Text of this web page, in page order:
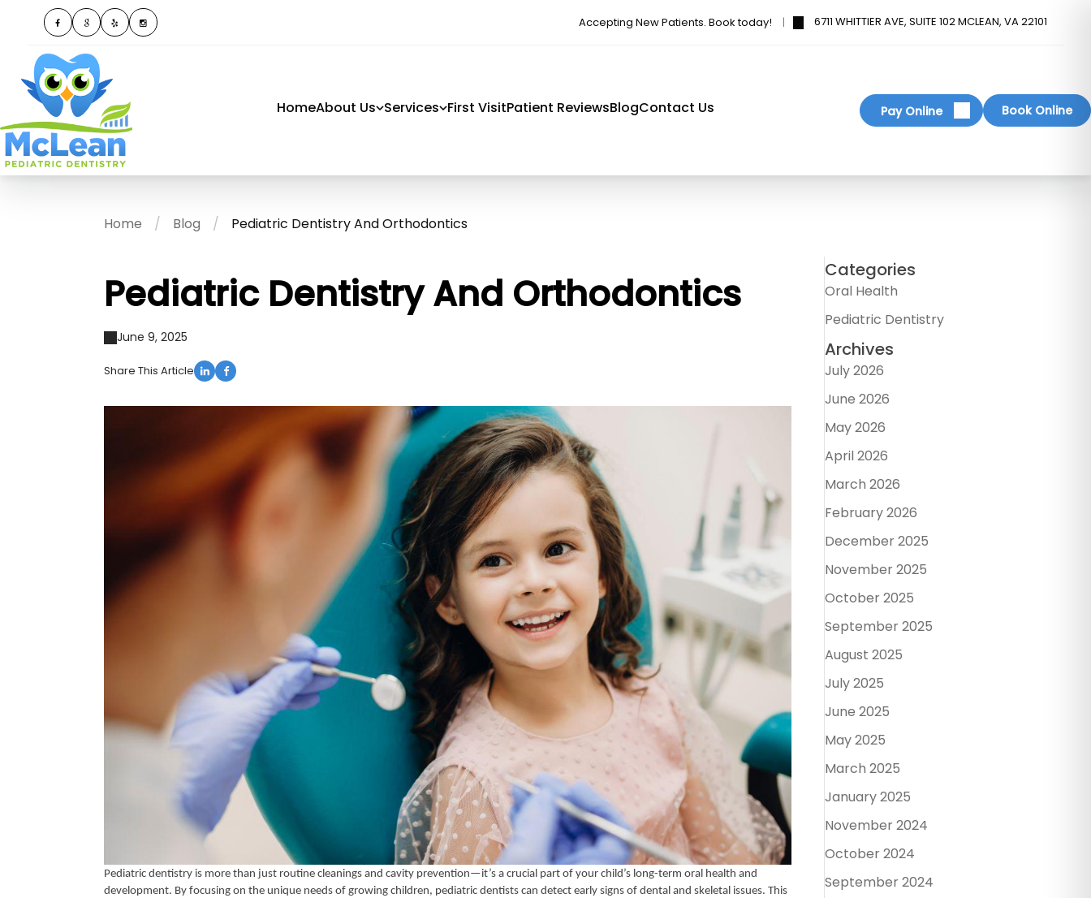
Accepting New Patients. Book today! 6711 WHITTIER AVE, SUITE 102 MCLEAN, VA 22101
HomeAbout Us Services First VisitPatient ReviewsBlogContact Us Pay Online Book Online
Home Blog Pediatric Dentistry And Orthodontics
Pediatric Dentistry And Orthodontics
June 9, 2025
Share This Article
Pediatric dentistry is more than just routine cleanings and cavity prevention—it’s a crucial part of your child’s long-term oral health and
development. By focusing on the unique needs of growing children, pediatric dentists can detect early signs of dental and skeletal issues. This
Categories
Oral Health
Pediatric Dentistry
Archives
July 2026
June 2026
May 2026
April 2026
March 2026
February 2026
December 2025
November 2025
October 2025
September 2025
August 2025
July 2025
June 2025
May 2025
March 2025
January 2025
November 2024
October 2024
September 2024